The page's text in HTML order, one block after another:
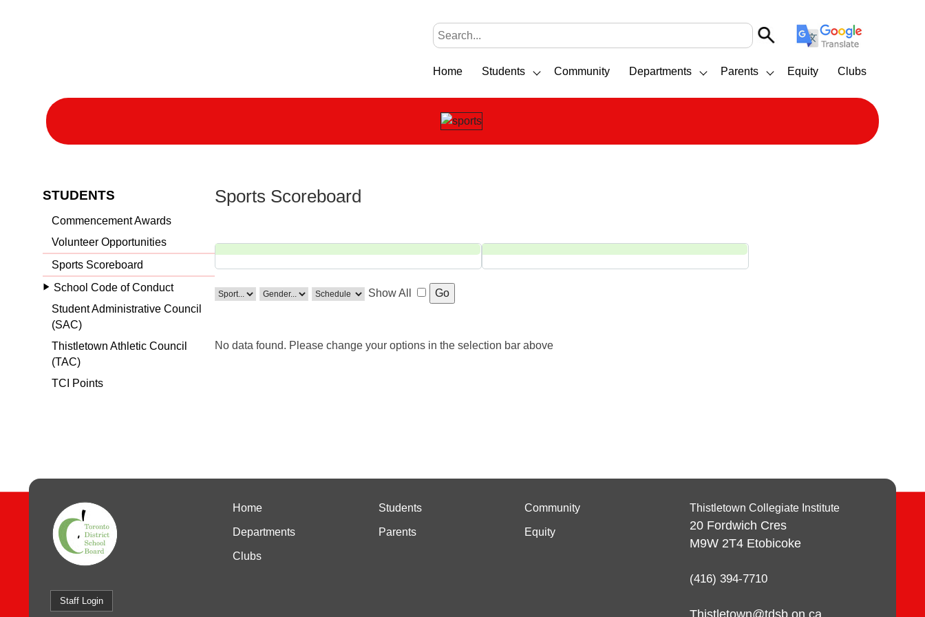
Home Students Community Departments Parents Equity Clubs
STUDENTS
Commencement Awards
Volunteer Opportunities
Sports Scoreboard
School Code of Conduct
Student Administrative Council
(SAC)
Thistletown Athletic Council
(TAC)
TCI Points
Sports Scoreboard
Show All
No data found. Please change your options in the selection bar above
Staff Login
Home Students Community
Departments Parents Equity
Clubs
Thistletown Collegiate Institute
20 Fordwich Cres
M9W 2T4 Etobicoke
(416) 394-7710